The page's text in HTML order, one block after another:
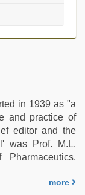
in 1939 as "a
and practice of
editor and the
was Prof. M.L.
more